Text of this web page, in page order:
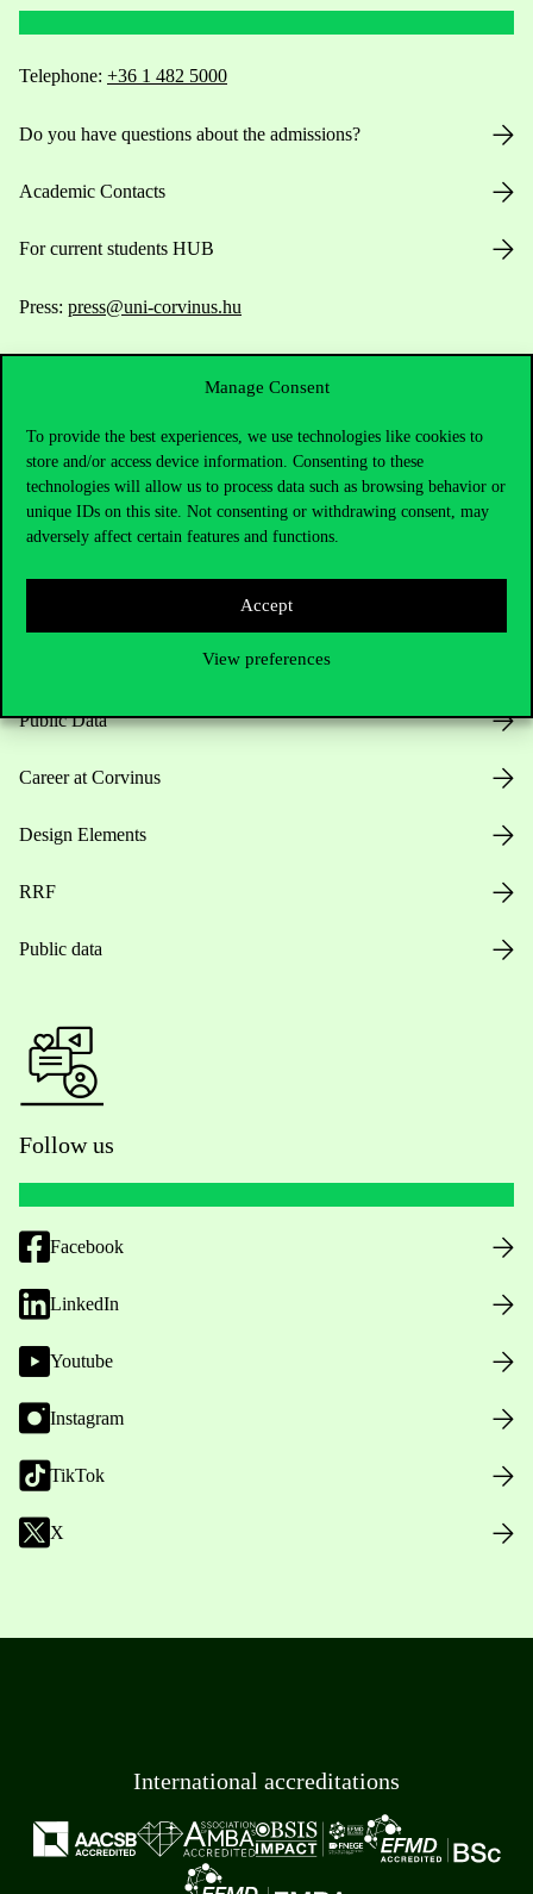
Manage Consent
To provide the best experiences, we use technologies like cookies to
store and/or access device information. Consenting to these
technologies will allow us to process data such as browsing behavior or
unique IDs on this site. Not consenting or withdrawing consent, may
adversely affect certain features and functions.
Accept
View preferences
Telephone: +36 1 482 5000
Do you have questions about the admissions?
Academic Contacts
For current students HUB
Press: press@uni-corvinus.hu
Useful information
Public Data
Career at Corvinus
Design Elements
RRF
Public data
Follow us
Facebook
LinkedIn
Youtube
Instagram
TikTok
X
International accreditations